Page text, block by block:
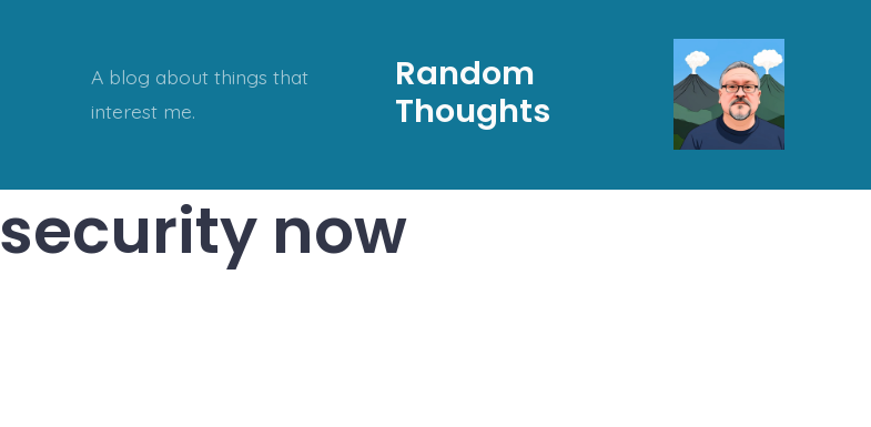
Random
Thoughts
A blog about things that
interest me.
security now